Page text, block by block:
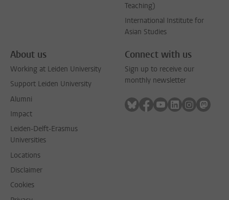
Teaching)
International Institute for
Asian Studies
About us
Working at Leiden University
Support Leiden University
Alumni
Impact
Leiden-Delft-Erasmus
Universities
Locations
Disclaimer
Cookies
Connect with us
Sign up to receive our
monthly newsletter
Follow on bluesky
Follow on facebook
Follow on youtube
Follow on
Follow on